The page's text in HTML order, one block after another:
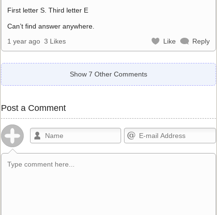
First letter S. Third letter E
Can’t find answer anywhere.
1 year ago 3 Likes Like Reply
Show 7 Other Comments
Post a Comment